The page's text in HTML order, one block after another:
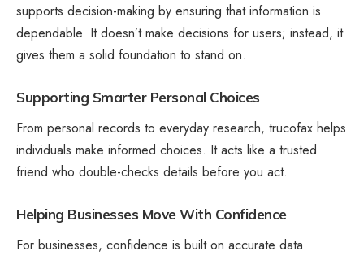
supports decision-making by ensuring that information is
dependable. It doesn’t make decisions for users; instead, it
gives them a solid foundation to stand on.
Supporting Smarter Personal Choices
From personal records to everyday research, trucofax helps
individuals make informed choices. It acts like a trusted
friend who double-checks details before you act.
Helping Businesses Move With Confidence
For businesses, confidence is built on accurate data.